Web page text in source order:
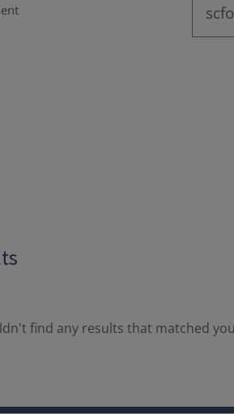
find any results that matched